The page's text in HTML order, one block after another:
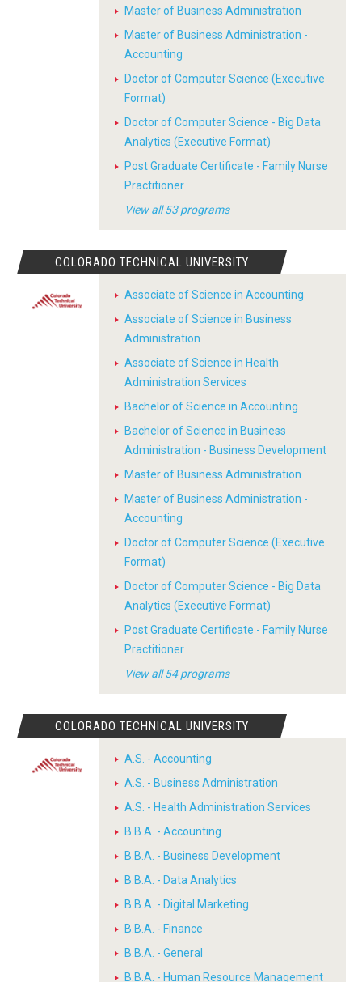
Master of Business Administration
Master of Business Administration -
Accounting
Doctor of Computer Science (Executive
Format)
Doctor of Computer Science - Big Data
Analytics (Executive Format)
Post Graduate Certificate - Family Nurse
Practitioner
View all 53 programs
COLORADO TECHNICAL UNIVERSITY
Associate of Science in Accounting
Associate of Science in Business
Administration
Associate of Science in Health
Administration Services
Bachelor of Science in Accounting
Bachelor of Science in Business
Administration - Business Development
Master of Business Administration
Master of Business Administration -
Accounting
Doctor of Computer Science (Executive
Format)
Doctor of Computer Science - Big Data
Analytics (Executive Format)
Post Graduate Certificate - Family Nurse
Practitioner
View all 54 programs
COLORADO TECHNICAL UNIVERSITY
A.S. - Accounting
A.S. - Business Administration
A.S. - Health Administration Services
B.B.A. - Accounting
B.B.A. - Business Development
B.B.A. - Data Analytics
B.B.A. - Digital Marketing
B.B.A. - Finance
B.B.A. - General
B.B.A. - Human Resource Management